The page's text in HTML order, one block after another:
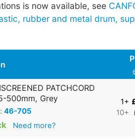
is now available, see
rubber and metal drum,
PATCHCORD
500mm, Grey
46-705
Need more?
1+
10+